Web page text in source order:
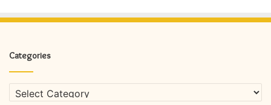
Categories
Categories